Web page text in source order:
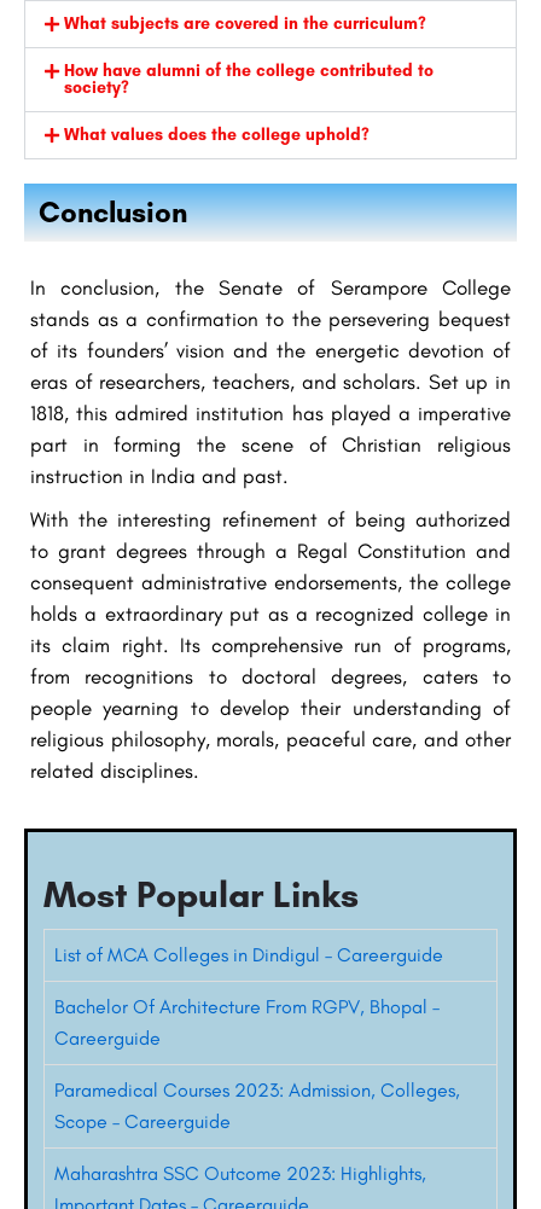
What subjects are covered in the curriculum?
How have alumni of the college contributed to
society?
What values does the college uphold?
Conclusion
In conclusion, the Senate of Serampore College
stands as a confirmation to the persevering bequest
of its founders’ vision and the energetic devotion of
eras of researchers, teachers, and scholars. Set up in
1818, this admired institution has played a imperative
part in forming the scene of Christian religious
instruction in India and past.
With the interesting refinement of being authorized
to grant degrees through a Regal Constitution and
consequent administrative endorsements, the college
holds a extraordinary put as a recognized college in
its claim right. Its comprehensive run of programs,
from recognitions to doctoral degrees, caters to
people yearning to develop their understanding of
religious philosophy, morals, peaceful care, and other
related disciplines.
Most Popular Links
List of MCA Colleges in Dindigul – Careerguide
Bachelor Of Architecture From RGPV, Bhopal –
Careerguide
Paramedical Courses 2023: Admission, Colleges,
Scope – Careerguide
Maharashtra SSC Outcome 2023: Highlights,
Important Dates – Careerguide